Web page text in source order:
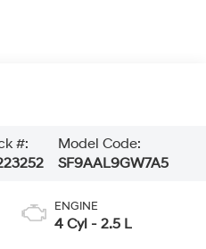
#:
Model Code:
SF9AAL9GW7A5
ENGINE
4 Cyl - 2.5 L